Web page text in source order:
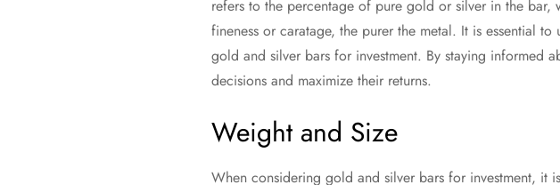
refers to the percentage of pure gold or silver in the
fineness or caratage, the purer the metal. It is essential
gold and silver bars for investment. By staying informed
decisions and maximize their returns.
Weight and Size
When considering gold and silver bars for investment, it